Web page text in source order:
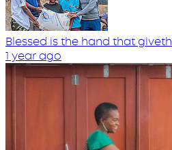
Blessed is the hand that giveth
1 year ago